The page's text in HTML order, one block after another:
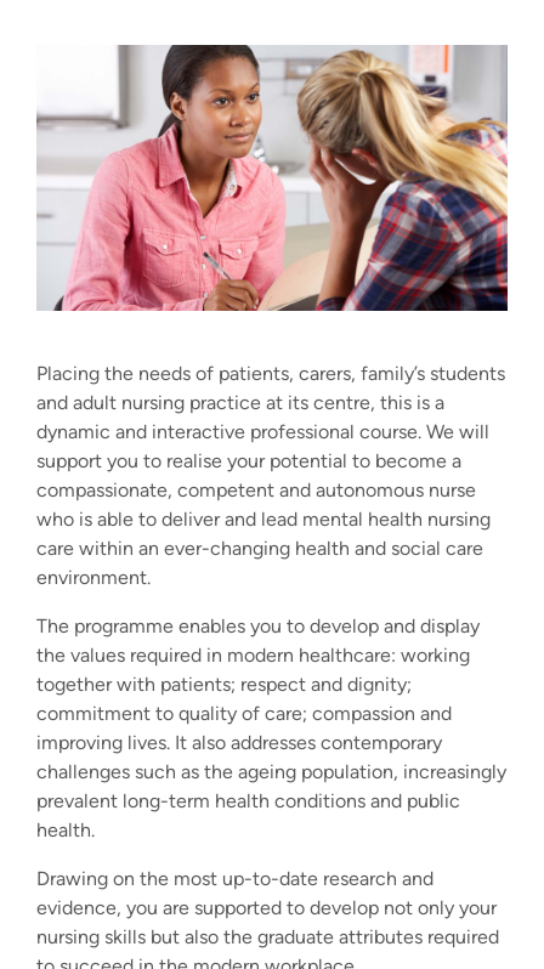
Placing the needs of patients, carers, family’s students
and adult nursing practice at its centre, this is a
dynamic and interactive professional course. We will
support you to realise your potential to become a
compassionate, competent and autonomous nurse
who is able to deliver and lead mental health nursing
care within an ever-changing health and social care
environment.
The programme enables you to develop and display
the values required in modern healthcare: working
together with patients; respect and dignity;
commitment to quality of care; compassion and
improving lives. It also addresses contemporary
challenges such as the ageing population, increasingly
prevalent long-term health conditions and public
health.
Drawing on the most up-to-date research and
evidence, you are supported to develop not only your
nursing skills but also the graduate attributes required